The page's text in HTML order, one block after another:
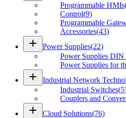
Programmable HMIs
Control(9)
Programmable
Accessories(43)
add Power Supplies(22)
Power Supplies
Power Supplies for
add Industrial Network
Industrial Switches(5
Couplers and
add Cloud Solutions(76)